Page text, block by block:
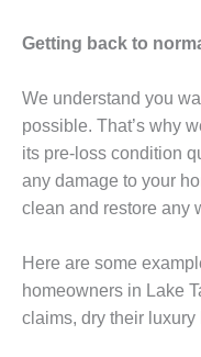
Getting back to
We understand you
possible. That’s why
its pre-loss condition
any damage to your
clean and restore any
Here are some
homeowners in Lake
claims, dry their